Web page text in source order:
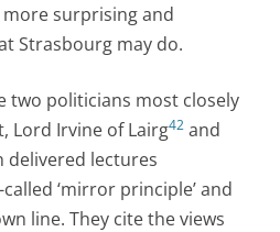
surprising and
Strasbourg may do.
two politicians most closely
Lord Irvine of Lairg42 and
delivered lectures
‘mirror principle’ and
line. They cite the views